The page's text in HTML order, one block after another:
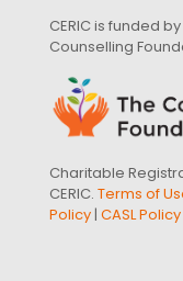
CERIC is funded
Counselling
Charitable
CERIC. Terms of
Policy| CASL Policy